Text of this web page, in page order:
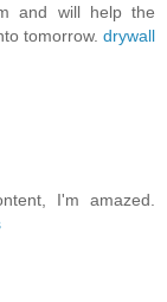
and will help the
tomorrow. drywall
I'm amazed.